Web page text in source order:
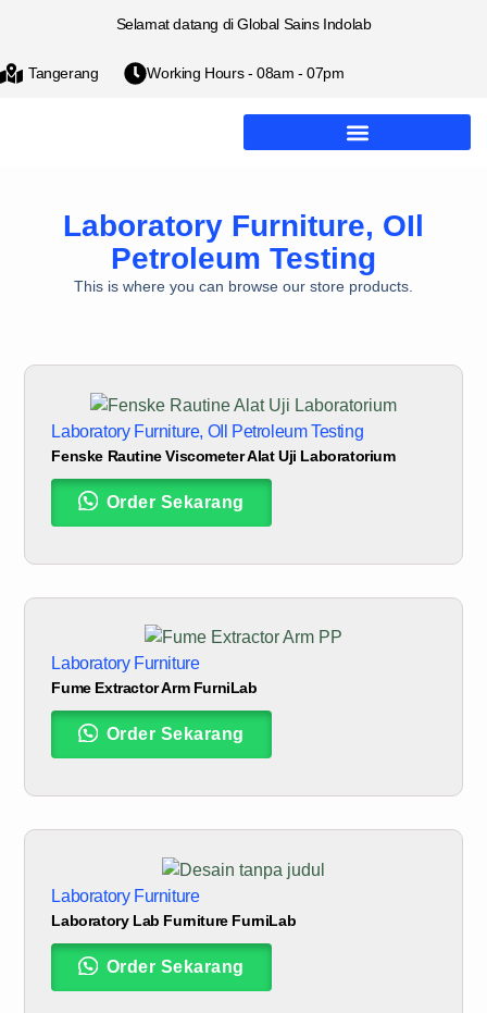
Selamat datang di Global Sains Indolab
Tangerang Working Hours - 08am - 07pm
Laboratory Furniture, OIl
Petroleum Testing
This is where you can browse our store products.
Laboratory Furniture, OIl Petroleum Testing
Fenske Rautine Viscometer Alat Uji Laboratorium
Order Sekarang
Laboratory Furniture
Fume Extractor Arm FurniLab
Order Sekarang
Laboratory Furniture
Laboratory Lab Furniture FurniLab
Order Sekarang